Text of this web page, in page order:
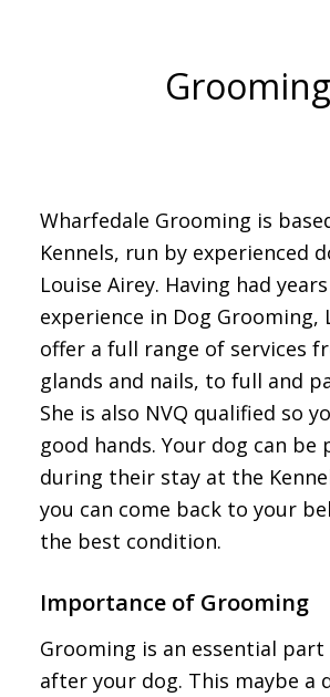
Grooming
Wharfedale Grooming is
Kennels, run by experienced
Louise Airey. Having had
experience in Dog Grooming,
offer a full range of services
glands and nails, to full and
She is also NVQ qualified so
good hands. Your dog can be
during their stay at the
you can come back to your
the best condition.
Importance of Grooming
Grooming is an essential
after your dog. This maybe a